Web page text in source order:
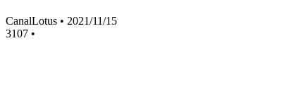
CanalLotus • 2021/11/15
3107 •